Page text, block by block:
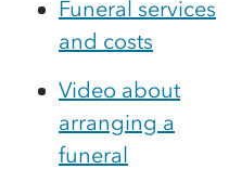
Funeral services
and costs
Video about
arranging a
funeral